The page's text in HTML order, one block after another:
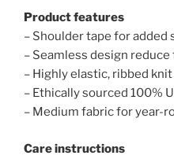
Product features
– Shoulder tape for added
– Seamless design
– Highly elastic, ribbed
– Ethically sourced 100%
– Medium fabric for year-
Care instructions